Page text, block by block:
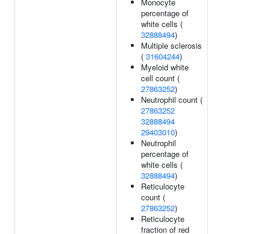
percentage of
white cells (
32888494)
Multiple sclerosis
( 31604244)
Myeloid white
cell count (
27863252)
Neutrophil count (
27863252
32888494
29403010)
Neutrophil
percentage of
white cells (
32888494)
Reticulocyte
count (
27863252)
Reticulocyte
fraction of red